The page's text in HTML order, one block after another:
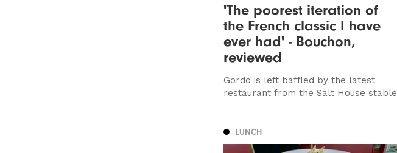
'The poorest iteration of
the French classic I have
ever had' - Bouchon,
reviewed
Gordo is left baffled by the latest
restaurant from the Salt House stable
LUNCH